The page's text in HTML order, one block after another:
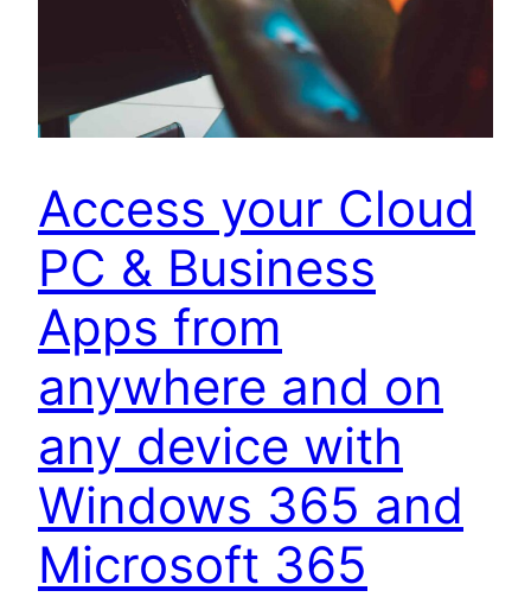
Access your Cloud
PC & Business
Apps from
anywhere and on
any device with
Windows 365 and
Microsoft 365